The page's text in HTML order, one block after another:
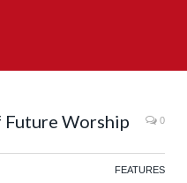
Future Worship 0
FEATURES